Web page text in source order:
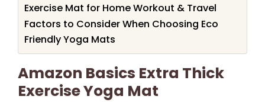
Exercise Mat for Home Workout & Travel
Factors to Consider When Choosing Eco
Friendly Yoga Mats
Amazon Basics Extra Thick
Exercise Yoga Mat